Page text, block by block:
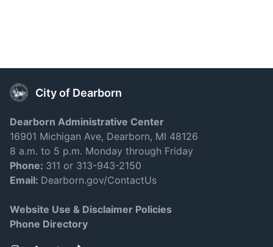
City of Dearborn
Dearborn Administrative Center
16901 Michigan Ave, Dearborn, MI 48126
8 a.m. to 5 p.m. Monday through Friday
Phone: 311 or 313-943-2150
Email: Dearborn.gov/ContactUs
Website Use & Disclaimer Policies
Phone Directory